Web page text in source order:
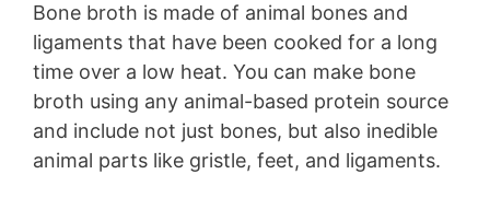
Bone broth is made of animal bones and
ligaments that have been cooked for a long
time over a low heat. You can make bone
broth using any animal-based protein source
and include not just bones, but also inedible
animal parts like gristle, feet, and ligaments.